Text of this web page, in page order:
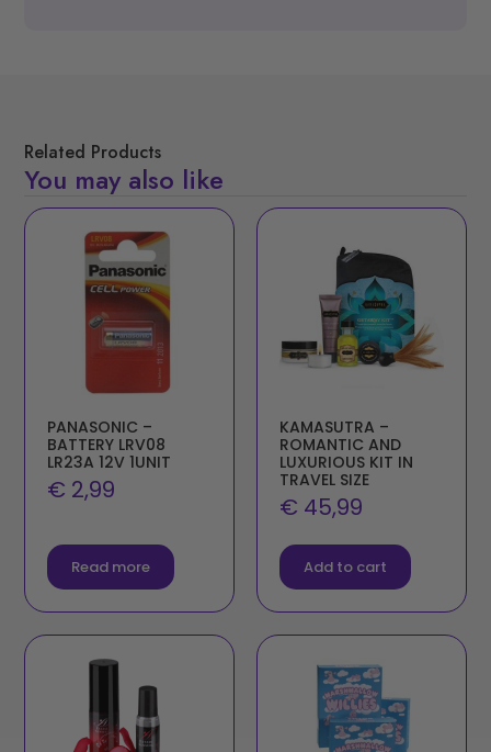
Related Products
You may also like
PANASONIC –
BATTERY LRV08
LR23A 12V 1UNIT
€ 2,99
Read more
KAMASUTRA –
ROMANTIC AND
LUXURIOUS KIT IN
TRAVEL SIZE
€ 45,99
Add to cart